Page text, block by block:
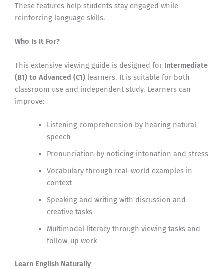
These features help students stay engaged while
reinforcing language skills.
Who Is It For?
This extensive viewing guide is designed for Intermediate
(B1) to Advanced (C1) learners. It is suitable for both
classroom use and independent study. Learners can
improve:
Listening comprehension by hearing natural
speech
Pronunciation by noticing intonation and stress
Vocabulary through real-world examples in
context
Speaking and writing with discussion and
creative tasks
Multimodal literacy through viewing tasks and
follow-up work
Learn English Naturally